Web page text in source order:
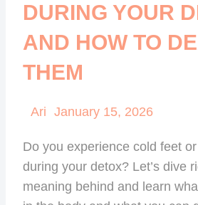
DURING YOUR
AND HOW TO
THEM
Ari January 15, 2026
Do you experience cold feet
during your detox? Let’s dive
meaning behind and learn